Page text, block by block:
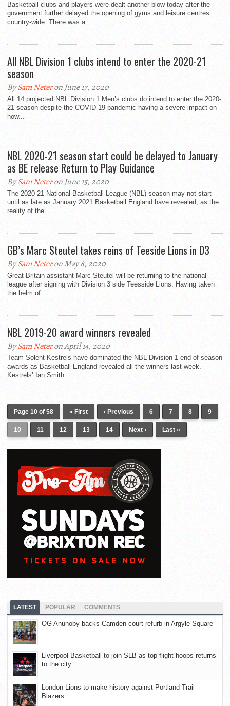
Basketball clubs and players were dealt another blow today after the
government further delayed the opening of gyms and leisure centres
country-wide. There was a...
All NBL Division 1 clubs intend to enter the 2020-21
season
BySam Neteron June 17, 2020
All 14 projected NBL Division 1 Men’s clubs do intend to enter the 2020-
21 season despite the COVID-19 pandemic having a severe impact on
how...
NBL 2020-21 season start could be delayed to January
as BE release Return to Play Guidance
BySam Neteron June 15, 2020
The 2020-21 National Basketball League (NBL) season may not start
until as late as January 2021 Basketball England have revealed, as the
reality of the...
GB’s Marc Steutel takes reins of Teeside Lions in D3
BySam Neteron May 8, 2020
Great Britain assistant Marc Steutel will be returning to the national
league after signing with Division 3 side Teesside Lions. Having taken
the helm of...
NBL 2019-20 award winners revealed
BySam Neteron April 14, 2020
Team Solent Kestrels have dominated the NBL Division 1 end of season
awards as Basketball England revealed all the winners last week.
Kestrels’ Ian Smith...
Page 10 of 58 « First ‹ Previous 6 7 8 9
10 11 12 13 14 Next › Last »
LATEST POPULAR COMMENTS
OG Anunoby backs Camden court refurb in Argyle Square
Liverpool Basketball to join SLB as top-flight hoops returns
to the city
London Lions to make history against Portland Trail
Blazers